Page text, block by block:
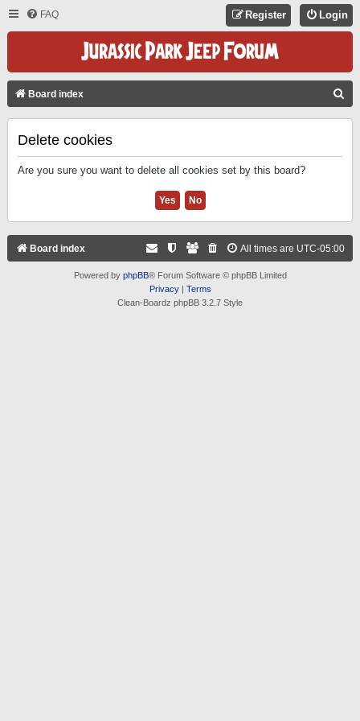
FAQ Login
Register
Board index
Delete cookies
Are you sure you want to delete all cookies set by this board?
Board index All times are UTC-05:00
Powered by phpBB® Forum Software © phpBB Limited
Privacy| Terms
Clean-Boardz phpBB 3.2.7 Style